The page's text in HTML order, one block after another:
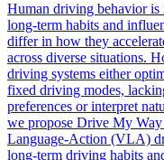
Human driving behavior is
long-term habits and
differ in how they
across diverse situations.
driving systems either
fixed driving modes,
preferences or interpret
we propose Drive My
Language-Action (VLA)
long-term driving habits